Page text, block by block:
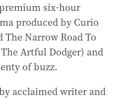
six-hour
produced by Curio
Narrow Road To
Artful Dodger) and
of buzz.
acclaimed writer and